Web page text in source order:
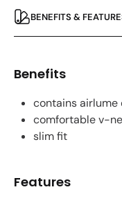
BENEFITS &
Benefits
contains
comfortable v-
slim fit
Features